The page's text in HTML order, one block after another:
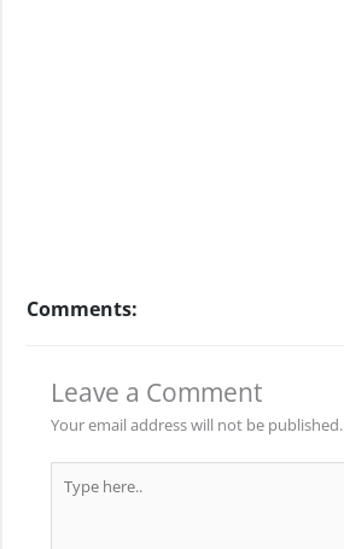
Comments:
Leave a Comment
Your email address will not be published.
here..